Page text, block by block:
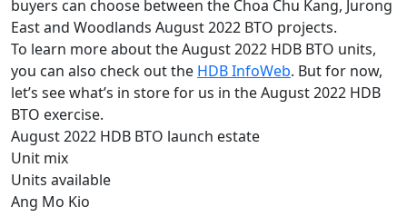
buyers can choose between the Choa Chu Kang, Jurong
East and Woodlands August 2022 BTO projects.
To learn more about the August 2022 HDB BTO units,
you can also check out the HDB InfoWeb. But for now,
let’s see what’s in store for us in the August 2022 HDB
BTO exercise.
August 2022 HDB BTO launch estate
Unit mix
Units available
Ang Mo Kio